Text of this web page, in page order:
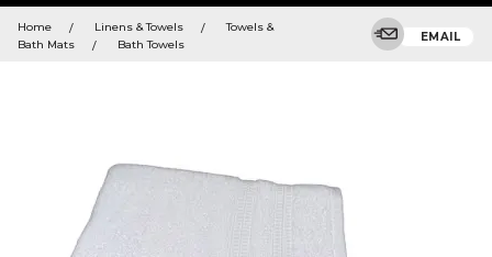
keywords
menu
and
search
Home Linens & Towels
Towels &
Bath Mats
Bath Towels
EMAIL